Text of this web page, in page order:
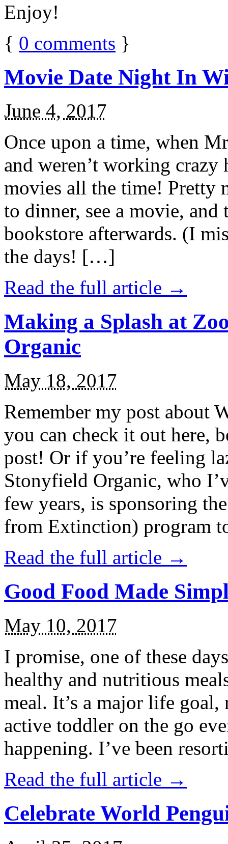
Enjoy!
{ 0 comments }
Movie Date Night In
June 4, 2017
Once upon a time, when
and weren’t working
movies all the time! Pretty
to dinner, see a movie,
bookstore afterwards. (I
the days! […]
Read the full article →
Making a Splash at
Organic
May 18, 2017
Remember my post about
you can check it out here,
post! Or if you’re feeling
Stonyfield Organic, who
few years, is sponsoring
from Extinction) program
Read the full article →
Good Food Made
May 10, 2017
I promise, one of these
healthy and nutritious
meal. It’s a major life
active toddler on the go
happening. I’ve been
Read the full article →
Celebrate World